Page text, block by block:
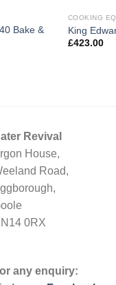
Bake &
COOKING
King
£423.00
Revival
House,
Road,
0RX
any enquiry: